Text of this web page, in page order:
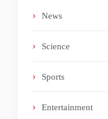
News
Science
Sports
Entertainment